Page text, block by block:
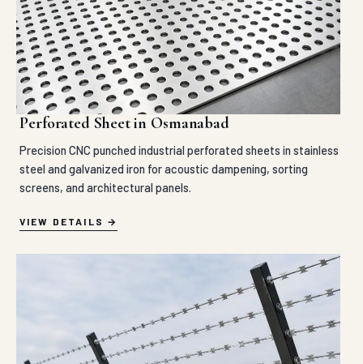
Perforated Sheet in Osmanabad
Precision CNC punched industrial perforated sheets in stainless
steel and galvanized iron for acoustic dampening, sorting
screens, and architectural panels.
VIEW DETAILS